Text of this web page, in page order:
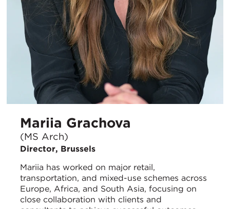
Mariia Grachova
(MS Arch)
Director, Brussels
Mariia has worked on major retail,
transportation, and mixed-use schemes across
Europe, Africa, and South Asia, focusing on
close collaboration with clients and